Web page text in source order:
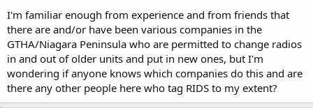
I'm familiar enough from experience and from friends that
there are and/or have been various companies in the
GTHA/Niagara Peninsula who are permitted to change radios
in and out of older units and put in new ones, but I'm
wondering if anyone knows which companies do this and are
there any other people here who tag RIDS to my extent?